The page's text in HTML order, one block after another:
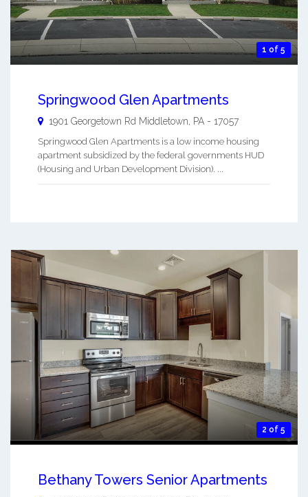
1 of 5
Springwood Glen Apartments
1901 Georgetown Rd Middletown PA - 17057
Springwood Glen Apartments is a low income housing
apartment subsidized by the federal governments HUD
(Housing and Urban Development Division). ...
2 of 5
Bethany Towers Senior Apartments